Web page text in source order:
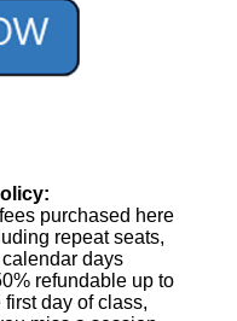
purchased here
repeat seats,
days
refundable up to
day of class,